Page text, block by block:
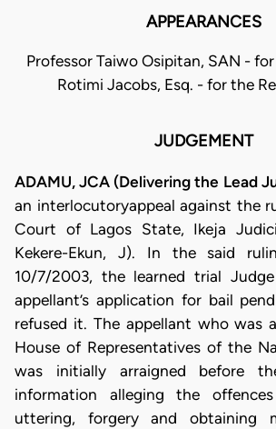
APPEARANCES
Professor Taiwo Osipitan, SAN -
Rotimi Jacobs, Esq. - for the
JUDGEMENT
ADAMU, JCA (Delivering the Lead
an interlocutoryappeal against the
Court of Lagos State, Ikeja
Kekere-Ekun, J). In the said
10/7/2003, the learned trial
appellant’s application for bail
refused it. The appellant who was
House of Representatives of the
was initially arraigned before
information alleging the
uttering, forgery and obtaining